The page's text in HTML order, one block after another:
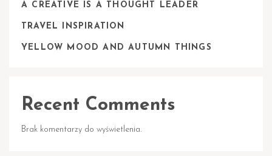
A CREATIVE IS A THOUGHT LEADER
TRAVEL INSPIRATION
YELLOW MOOD AND AUTUMN THINGS
Recent Comments
Brak komentarzy do wyświetlenia.